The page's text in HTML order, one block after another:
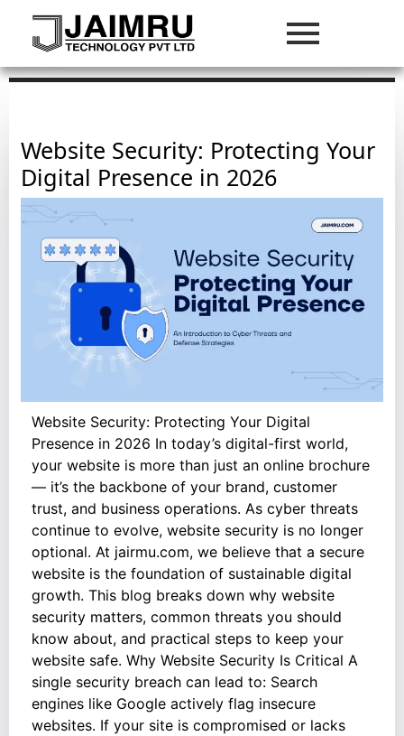
Website Security: Protecting Your
Digital Presence in 2026
Website Security: Protecting Your Digital
Presence in 2026 In today’s digital-first world,
your website is more than just an online brochure
— it’s the backbone of your brand, customer
trust, and business operations. As cyber threats
continue to evolve, website security is no longer
optional. At jairmu.com, we believe that a secure
website is the foundation of sustainable digital
growth. This blog breaks down why website
security matters, common threats you should
know about, and practical steps to keep your
website safe. Why Website Security Is Critical A
single security breach can lead to: Search
engines like Google actively flag insecure
websites. If your site is compromised or lacks